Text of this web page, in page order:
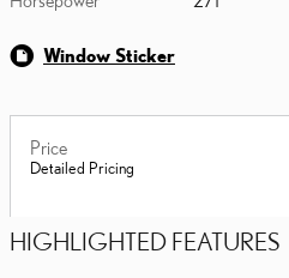
Window Sticker
Price
Detailed Pricing
HIGHLIGHTED FEATURES